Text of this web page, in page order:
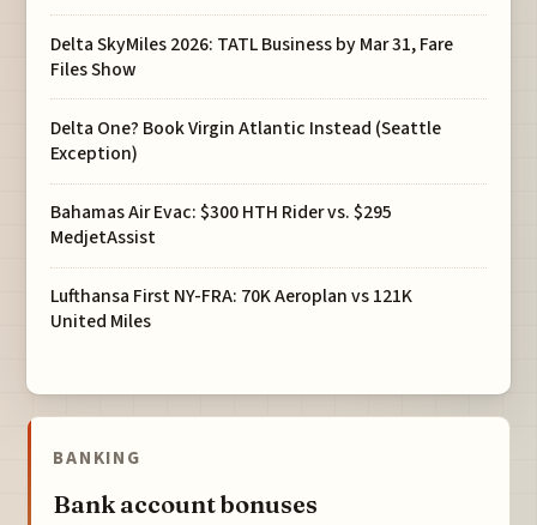
Delta SkyMiles 2026: TATL Business by Mar 31, Fare
Files Show
Delta One? Book Virgin Atlantic Instead (Seattle
Exception)
Bahamas Air Evac: $300 HTH Rider vs. $295
MedjetAssist
Lufthansa First NY-FRA: 70K Aeroplan vs 121K
United Miles
BANKING
Bank account bonuses